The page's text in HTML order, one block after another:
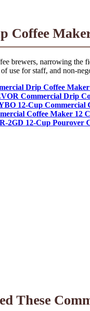
Coffee
brewers, narrowing the
use for staff, and non-
Drip Coffee
Commercial Drip
12-Cup Commercial
Coffee Maker 12
2GD 12-Cup Pourover
These